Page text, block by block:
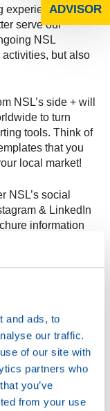
and ads, to
our traffic.
of our site with
partners who
you’ve
from your use
ADVISOR
experience and
serve our
NSL
but also
NSL’s side + will
to turn
tools. Think of
that you
local market!
NSL’s social
& LinkedIn
information
have the
a better
Customer
wait to meet &